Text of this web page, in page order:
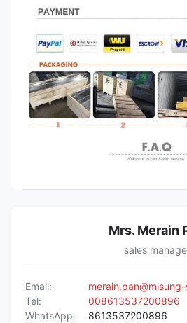
Mrs. Merain
sales
Email:
Tel:
008613537200896
WhatsApp:
8613537200896